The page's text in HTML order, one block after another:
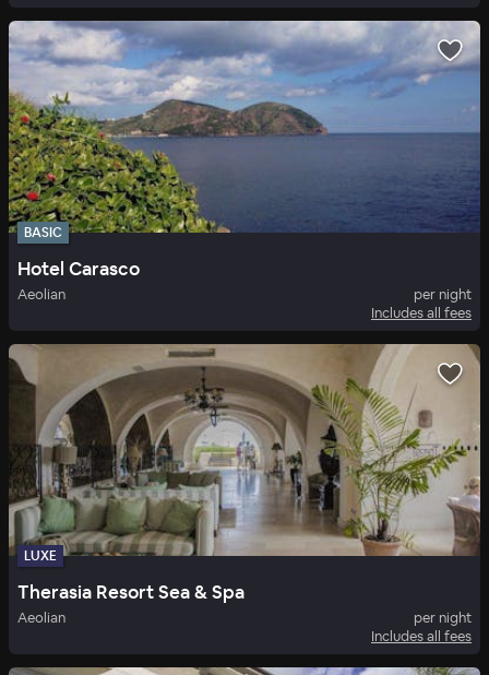
BASIC
Hotel Carasco
Aeolian
per night
Includes all fees
LUXE
Therasia Resort Sea & Spa
Aeolian
per night
Includes all fees